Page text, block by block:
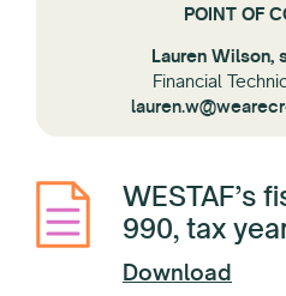
POINT OF
Lauren Wilson,
Financial
WESTAF’s
990, tax
Download